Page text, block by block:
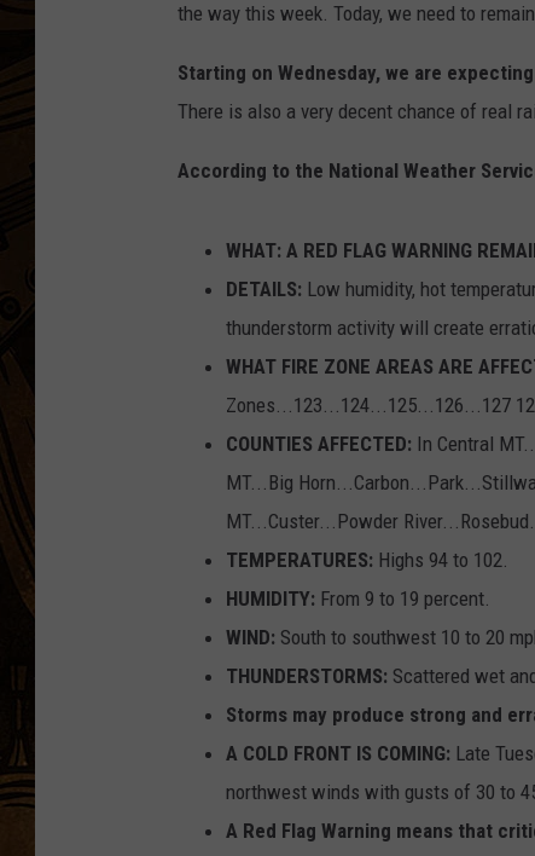
the way this week. Today, we need to
Starting on Wednesday, we are
There is also a very decent chance of real
According to the National Weather
WHAT: A RED FLAG WARNING
DETAILS: Low humidity, hot
thunderstorm activity will create
WHAT FIRE ZONE AREAS ARE
Zones...123...124...125...126...127
COUNTIES AFFECTED: In Central
MT...Big
MT...Custer...Powder
TEMPERATURES: Highs 94 to 102.
HUMIDITY: From 9 to 19 percent.
WIND: South to southwest 10 to 20
THUNDERSTORMS: Scattered wet
Storms may produce strong and
A COLD FRONT IS COMING: Late
northwest winds with gusts of 30 to
A Red Flag Warning means that